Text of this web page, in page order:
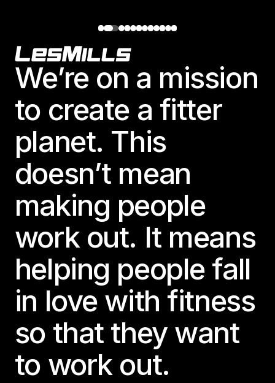
Footer
We’re on a mission
to create a fitter
planet. This
doesn’t mean
making people
work out. It means
helping people fall
in love with fitness
so that they want
to work out.